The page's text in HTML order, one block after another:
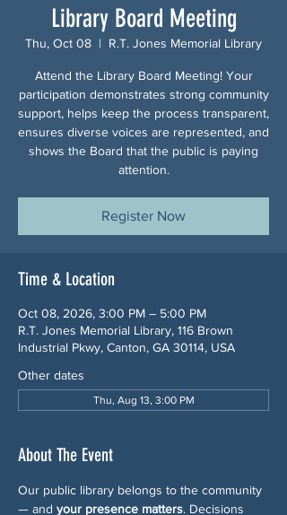
Library Board Meeting
Thu, Oct 08
  |
R.T. Jones Memorial Library
Attend the Library Board Meeting! Your
participation demonstrates strong community
support, helps keep the process transparent,
ensures diverse voices are represented, and
shows the Board that the public is paying
attention.
Register Now
Time & Location
Oct 08, 2026, 3:00 PM – 5:00 PM
R.T. Jones Memorial Library, 116 Brown
Industrial Pkwy, Canton, GA 30114, USA
Other dates
Thu, Aug 13, 3:00 PM
About The Event
Our public library belongs to the community
— and your presence matters. Decisions